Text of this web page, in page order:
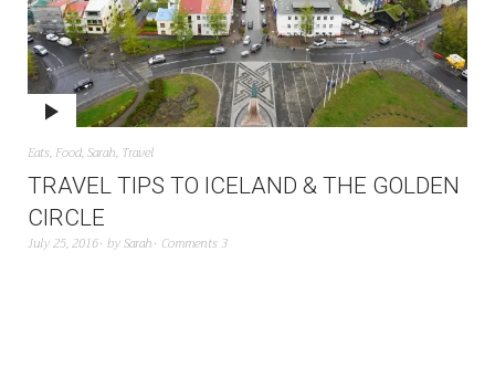
Eats, Food,Sarah, Travel
TRAVEL TIPS TO ICELAND & THE GOLDEN
CIRCLE
July 25, 2016 bySarah Comments 3